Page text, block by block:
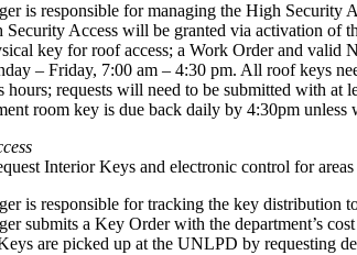
is responsible for managing the High Security
Access will be granted via activation of
key for roof access; a Work Order and valid
– Friday, 7:00 am – 4:30 pm. All roof keys
hours; requests will need to be submitted with at
room key is due back daily by 4:30pm
Interior Keys and electronic control for
is responsible for tracking the key distribution
submits a Key Order with the department’s
are picked up at the UNLPD by requesting